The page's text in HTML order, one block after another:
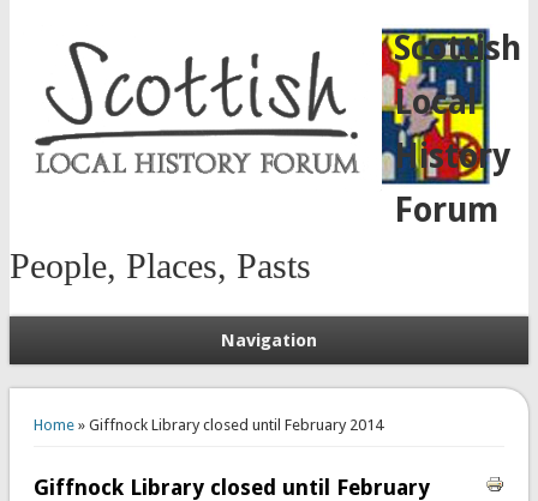
Scottish
Local
History
Forum
People, Places, Pasts
Navigation
Home» Giffnock Library closed until February 2014
Giffnock Library closed until February